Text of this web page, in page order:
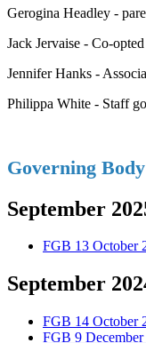
Gerogina Headley -
Jack Jervaise - Co-
Jennifer Hanks -
Philippa White - Staff
Governing
September
FGB 13 October
September
FGB 14 October
FGB 9